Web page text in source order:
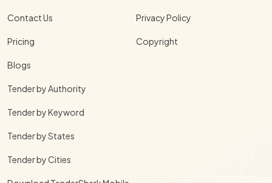
Contact Us
Pricing
Blogs
Tender by Authority
Tender by Keyword
Tender by States
Tender by Cities
Privacy Policy
Copyright